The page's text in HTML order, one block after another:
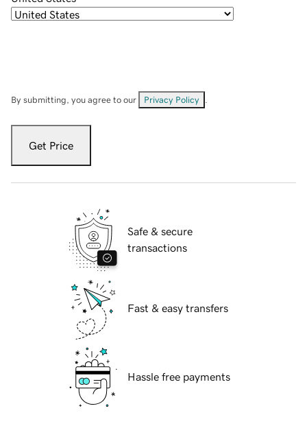
By submitting, you agree to our Privacy Policy
Get Price
Safe & secure
transactions
Fast & easy transfers
Hassle free payments